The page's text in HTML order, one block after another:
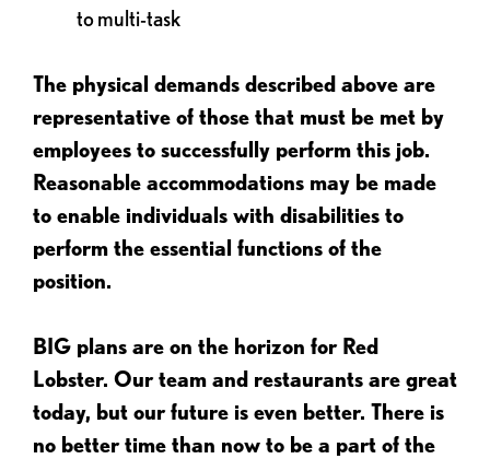
to multi-task
The physical demands described above are
representative of those that must be met by
employees to successfully perform this job.
Reasonable accommodations may be made
to enable individuals with disabilities to
perform the essential functions of the
position.
BIG plans are on the horizon for Red
Lobster. Our team and restaurants are great
today, but our future is even better. There is
no better time than now to be a part of the